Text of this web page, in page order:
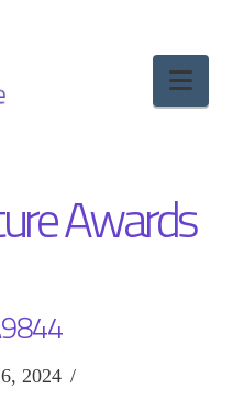
Awards
2024